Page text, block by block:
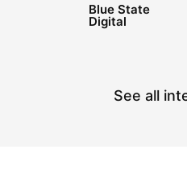
Blue State
Digital
See all